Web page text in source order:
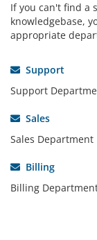
If you can't find a
knowledgebase,
appropriate
Support
Support
Sales
Sales Department
Billing
Billing